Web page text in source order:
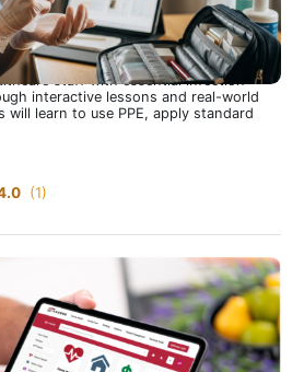
and Education
Everyone
approximately 60 minutes long and
staff with essential infection
interactive lessons and real-world
will learn to use PPE, apply standard
(1)